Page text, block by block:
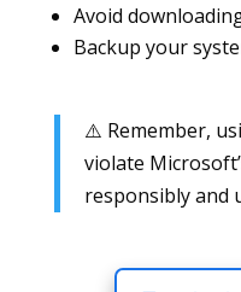
Avoid
Backup your
⚠️ Remember,
violate
responsibly and